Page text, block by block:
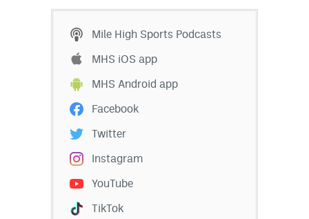
Mile High Sports Podcasts
MHS iOS app
MHS Android app
Facebook
Twitter
Instagram
YouTube
TikTok